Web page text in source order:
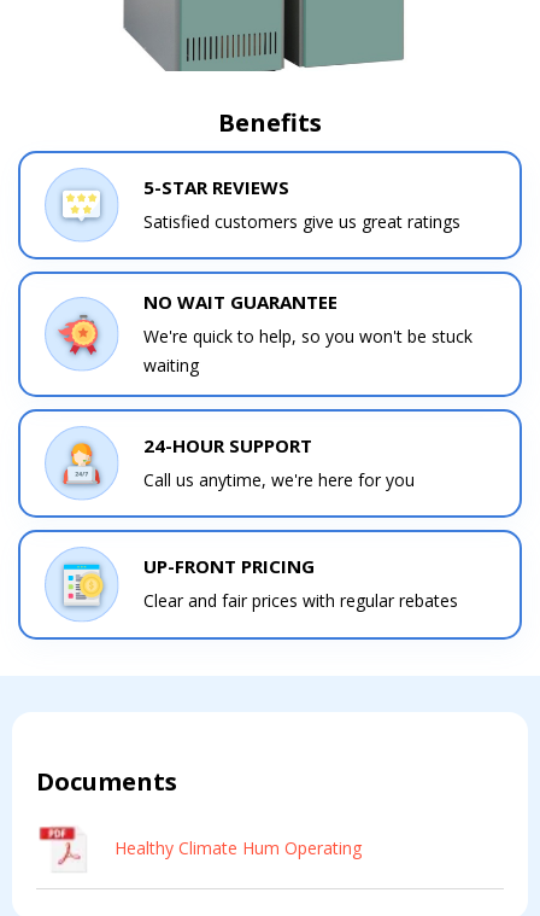
Benefits
5-STAR REVIEWS
Satisfied customers give us great ratings
NO WAIT GUARANTEE
We're quick to help, so you won't be stuck
waiting
24-HOUR SUPPORT
Call us anytime, we're here for you
UP-FRONT PRICING
Clear and fair prices with regular rebates
Documents
Healthy Climate Hum Operating